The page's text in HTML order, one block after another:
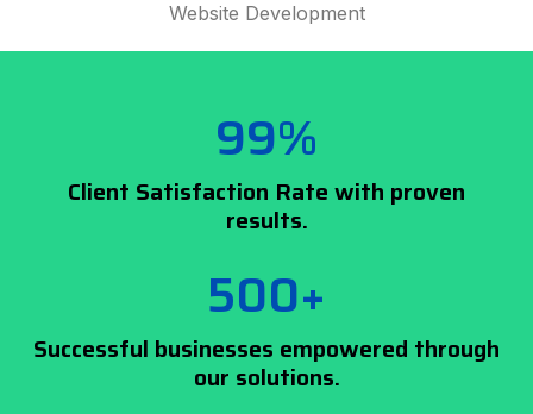
Website Development
99%
Client Satisfaction Rate with proven
results.
500+
Successful businesses empowered through
our solutions.